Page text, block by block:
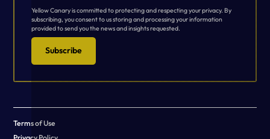
Yellow Canary is committed to protecting and respecting your privacy. By
subscribing, you consent to us storing and processing your information
provided to send you the news and insights requested.
Subscribe
Terms of Use